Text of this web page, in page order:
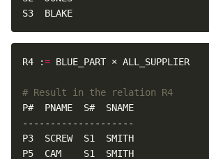
S3  BLAKE
R4 :=
# Result in the relation R4